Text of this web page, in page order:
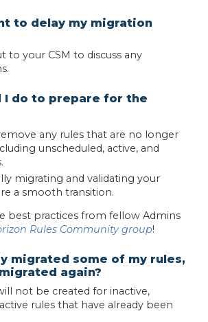
to delay my migration
to your CSM to discuss any
I do to prepare for the
any rules that are no longer
unscheduled, active, and
migrating and validating your
a smooth transition.
best practices from fellow Admins
Rules Community group!
migrated some of my rules,
again?
not be created for inactive,
rules that have already been